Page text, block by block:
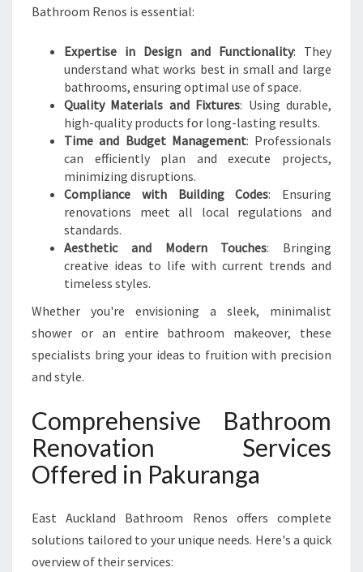
H
O
O
M
T
R
A
N
S
F
O
M
A
I
N
S
Bathroom Renos is essential:
Expertise in Design and Functionality: They
understand what works best in small and large
bathrooms, ensuring optimal use of space.
Quality Materials and Fixtures: Using durable,
high-quality products for long-lasting results.
Time and Budget Management: Professionals
can efficiently plan and execute projects,
minimizing disruptions.
Compliance with Building Codes: Ensuring
renovations meet all local regulations and
standards.
Aesthetic and Modern Touches: Bringing
creative ideas to life with current trends and
timeless styles.
Whether you're envisioning a sleek, minimalist
shower or an entire bathroom makeover, these
specialists bring your ideas to fruition with precision
and style.
Comprehensive Bathroom
Renovation Services
Offered in Pakuranga
East Auckland Bathroom Renos offers complete
solutions tailored to your unique needs. Here's a quick
overview of their services: